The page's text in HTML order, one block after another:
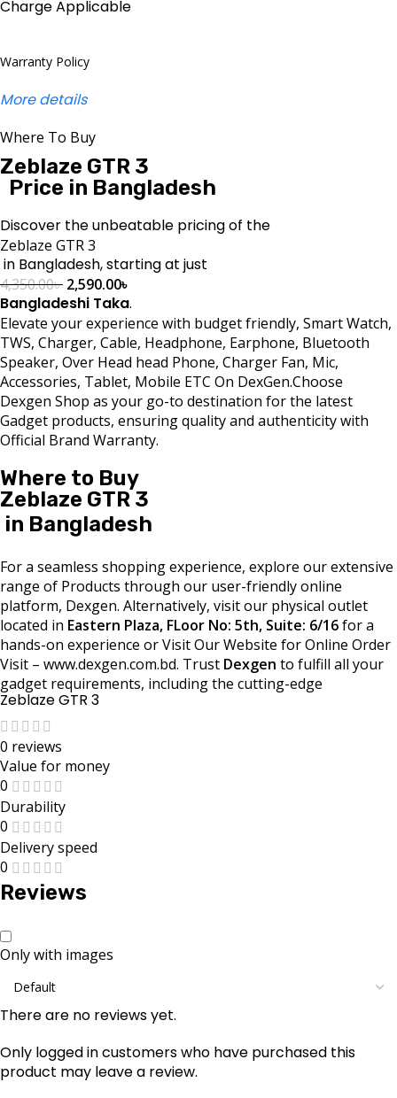
Charge Applicable
Warranty Policy
More details
Where To Buy
Zeblaze GTR 3
Price in Bangladesh
Discover the unbeatable pricing of the
Zeblaze GTR 3
in Bangladesh, starting at just
4,350.00৳ 2,590.00৳
Bangladeshi Taka.
Elevate your experience with budget friendly, Smart Watch,
TWS, Charger, Cable, Headphone, Earphone, Bluetooth
Speaker, Over Head head Phone, Charger Fan, Mic,
Accessories, Tablet, Mobile ETC On DexGen.Choose
Dexgen Shop as your go-to destination for the latest
Gadget products, ensuring quality and authenticity with
Official Brand Warranty.
Where to Buy
Zeblaze GTR 3
in Bangladesh
For a seamless shopping experience, explore our extensive
range of Products through our user-friendly online
platform, Dexgen. Alternatively, visit our physical outlet
located in Eastern Plaza, FLoor No: 5th, Suite: 6/16for a
hands-on experience or Visit Our Website for Online Order
Visit – www.dexgen.com.bd. Trust Dexgen to fulfill all your
gadget requirements, including the cutting-edge
Zeblaze GTR 3
0 reviews
Value for money
0
Durability
0
Delivery speed
0
Reviews
Only with images
There are no reviews yet.
Only logged in customers who have purchased this
product may leave a review.